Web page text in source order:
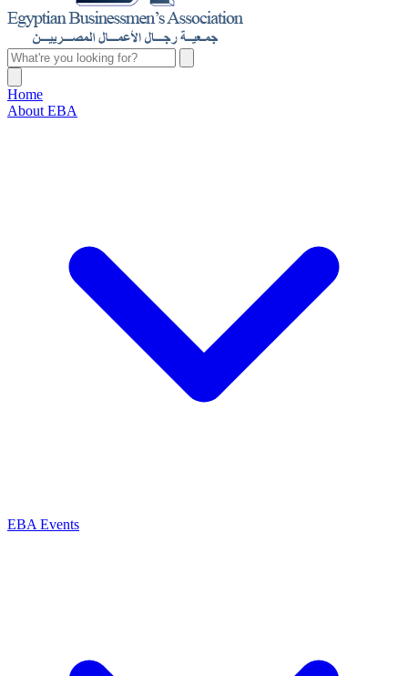
Home
About EBA
EBA Events